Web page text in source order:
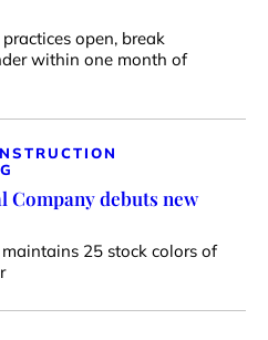
open, break
within one month of
Company debuts new
25 stock colors of